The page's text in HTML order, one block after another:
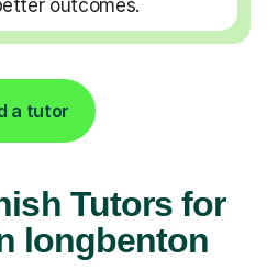
outcomes.
a tutor
Tutors for
longbenton